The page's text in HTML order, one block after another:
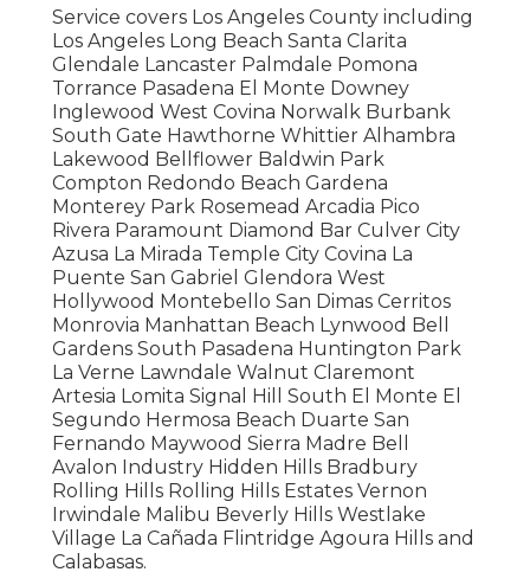
Service covers Los Angeles County including
Los Angeles Long Beach Santa Clarita
Glendale Lancaster Palmdale Pomona
Torrance Pasadena El Monte Downey
Inglewood West Covina Norwalk Burbank
South Gate Hawthorne Whittier Alhambra
Lakewood Bellflower Baldwin Park
Compton Redondo Beach Gardena
Monterey Park Rosemead Arcadia Pico
Rivera Paramount Diamond Bar Culver City
Azusa La Mirada Temple City Covina La
Puente San Gabriel Glendora West
Hollywood Montebello San Dimas Cerritos
Monrovia Manhattan Beach Lynwood Bell
Gardens South Pasadena Huntington Park
La Verne Lawndale Walnut Claremont
Artesia Lomita Signal Hill South El Monte El
Segundo Hermosa Beach Duarte San
Fernando Maywood Sierra Madre Bell
Avalon Industry Hidden Hills Bradbury
Rolling Hills Rolling Hills Estates Vernon
Irwindale Malibu Beverly Hills Westlake
Village La Cañada Flintridge Agoura Hills and
Calabasas.